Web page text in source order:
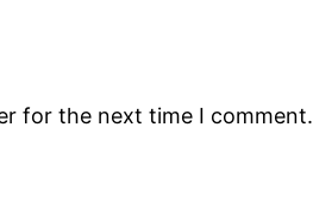
for the next time I comment.